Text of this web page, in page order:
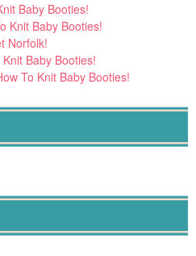
Baby Booties!
Knit Baby Booties!
Norfolk!
Baby Booties!
To Knit Baby Booties!